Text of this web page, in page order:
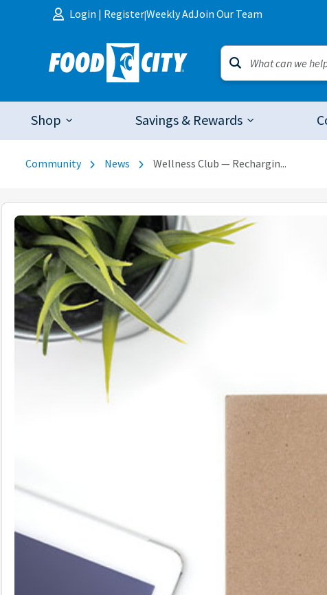
Skip to content
Login | Register|Weekly AdJoin Our Team
Shop Savings & Rewards
Community News Wellness Club — Rechargin...